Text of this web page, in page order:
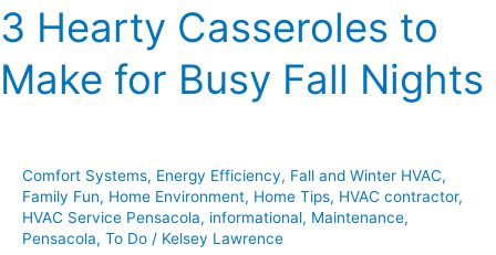
3 Hearty Casseroles to
Make for Busy Fall Nights
Comfort Systems, Energy Efficiency, Fall and Winter HVAC,
Family Fun, Home Environment, Home Tips, HVAC contractor,
HVAC Service Pensacola, informational, Maintenance,
Pensacola, To Do / Kelsey Lawrence